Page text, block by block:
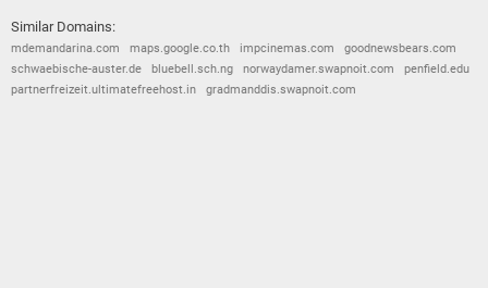
Similar Domains:
mdemandarina.com maps.google.co.th impcinemas.com
goodnewsbears.com
schwaebische-auster.de
bluebell.sch.ng norwaydamer.swapnoit.com
penfield.edu
partnerfreizeit.ultimatefreehost.in
gradmanddis.swapnoit.com